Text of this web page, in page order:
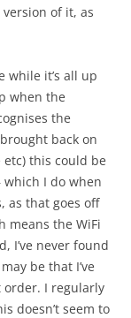
version of it, as
while it’s all up
when the
the
back on
this could be
I do when
as that goes off
means the WiFi
I’ve never found
be that I’ve
I regularly
doesn’t seem to